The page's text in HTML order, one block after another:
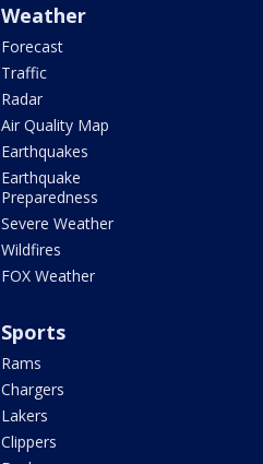
Weather
Forecast
Traffic
Radar
Air Quality Map
Earthquakes
Earthquake
Preparedness
Severe Weather
Wildfires
FOX Weather
Sports
Rams
Chargers
Lakers
Clippers